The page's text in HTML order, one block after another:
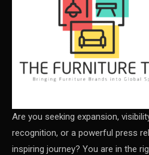
Ceo Thought Leadership
CEO Voice
Certifications
Shanghai
China Furniture Industry
Are you seeking expansion,
recognition, or a powerful press
inspiring journey? You are in the